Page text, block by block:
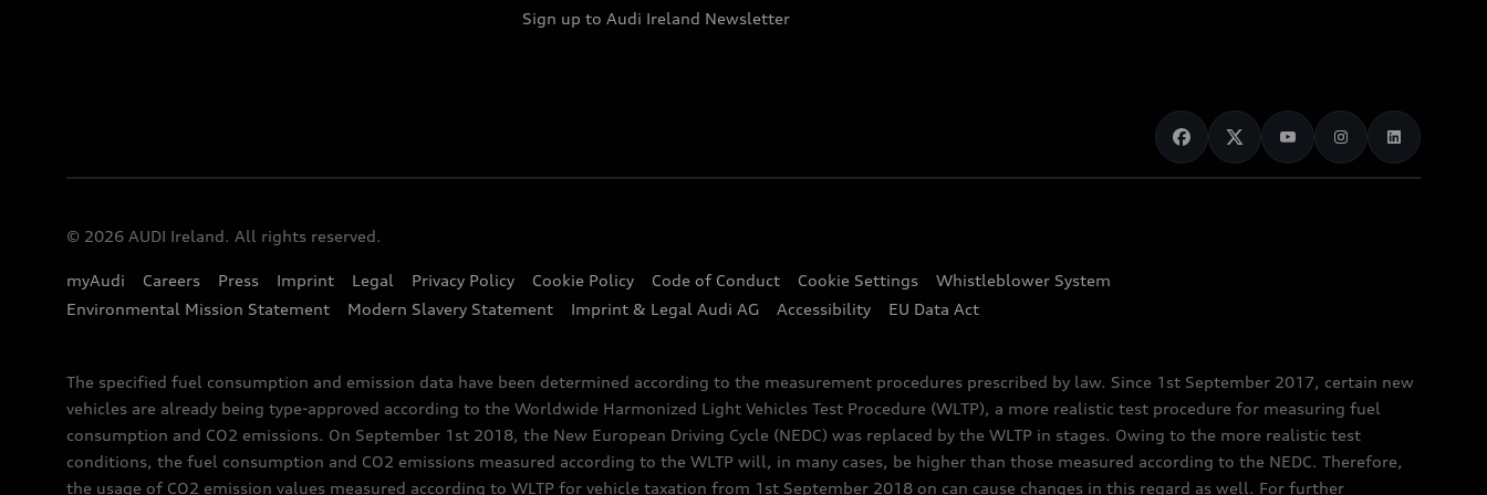
Sign up to Audi Ireland Newsletter
© 2026 AUDI Ireland. All rights reserved.
myAudi Careers Press Imprint Legal Privacy Policy Cookie Policy Code of Conduct Cookie Settings
Whistleblower System
Environmental Mission Statement
Modern Slavery Statement Imprint & Legal Audi AG Accessibility EU Data Act
The specified fuel consumption and emission data have been determined according to the measurement procedures prescribed by law. Since 1st September 2017, certain new
vehicles are already being type-approved according to the Worldwide Harmonized Light Vehicles Test Procedure (WLTP), a more realistic test procedure for measuring fuel
consumption and CO2 emissions. On September 1st 2018, the New European Driving Cycle (NEDC) was replaced by the WLTP in stages. Owing to the more realistic test
conditions, the fuel consumption and CO2 emissions measured according to the WLTP will, in many cases, be higher than those measured according to the NEDC. Therefore,
the usage of CO2 emission values measured according to WLTP for vehicle taxation from 1st September 2018 on can cause changes in this regard as well. For further